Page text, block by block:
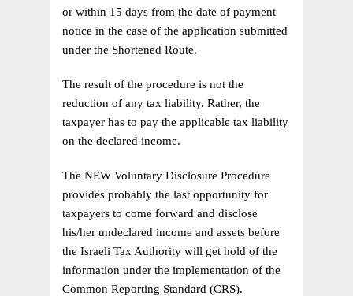
or within 15 days from the date of payment
notice in the case of the application submitted
under the Shortened Route.
The result of the procedure is not the
reduction of any tax liability. Rather, the
taxpayer has to pay the applicable tax liability
on the declared income.
The NEW Voluntary Disclosure Procedure
provides probably the last opportunity for
taxpayers to come forward and disclose
his/her undeclared income and assets before
the Israeli Tax Authority will get hold of the
information under the implementation of the
Common Reporting Standard (CRS).